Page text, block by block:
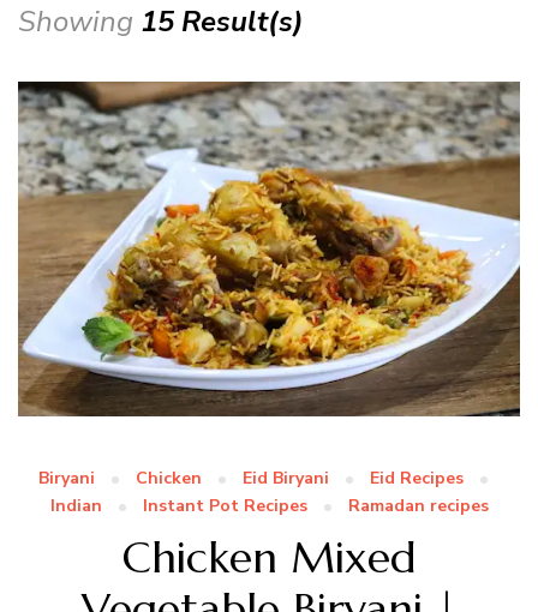
Showing 15 Result(s)
Biryani Chicken Eid Biryani
Eid Recipes
Indian
Instant Pot Recipes Ramadan recipes
Chicken Mixed